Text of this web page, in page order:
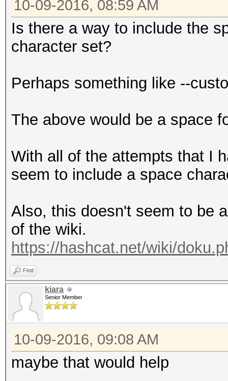
10-09-2016, 08:59 AM
Is there a way to include the
character set?
Perhaps something like --
The above would be a space
With all of the attempts that I
seem to include a space
Also, this doesn't seem to be
of the wiki.
https://hashcat.net/wiki/
Find
kiara
Senior Member
10-09-2016, 09:08 AM
maybe that would help